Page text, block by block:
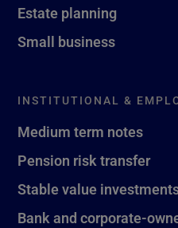
Estate planning
Small business
INSTITUTIONAL &
Medium term notes
Pension risk transfer
Stable value
Bank and corporate-